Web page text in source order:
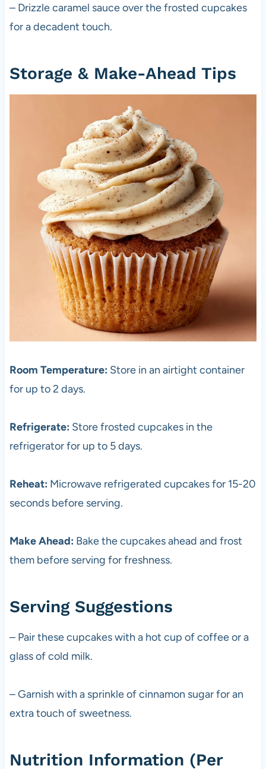
– Drizzle caramel sauce over the frosted cupcakes
for a decadent touch.
Storage & Make-Ahead Tips
Room Temperature: Store in an airtight container
for up to 2 days.
Refrigerate: Store frosted cupcakes in the
refrigerator for up to 5 days.
Reheat: Microwave refrigerated cupcakes for 15-20
seconds before serving.
Make Ahead: Bake the cupcakes ahead and frost
them before serving for freshness.
Serving Suggestions
– Pair these cupcakes with a hot cup of coffee or a
glass of cold milk.
– Garnish with a sprinkle of cinnamon sugar for an
extra touch of sweetness.
Nutrition Information (Per